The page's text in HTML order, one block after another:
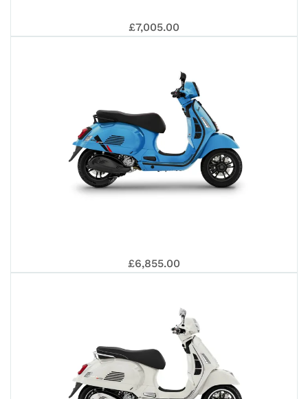
£7,005.00
£6,855.00